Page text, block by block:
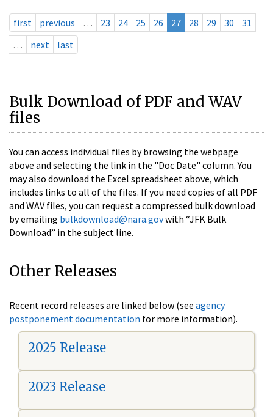
first previous … 23 24 25 26 27 28 29 30
31
…
next last
Bulk Download of PDF and WAV
files
You can access individual files by browsing the webpage
above and selecting the link in the "Doc Date" column. You
may also download the Excel spreadsheet above, which
includes links to all of the files. If you need copies of all PDF
and WAV files, you can request a compressed bulk download
by emailing bulkdownload@nara.govwith “JFK Bulk
Download” in the subject line.
Other Releases
Recent record releases are linked below (see agency
postponement documentation for more information).
2025 Release
2023 Release